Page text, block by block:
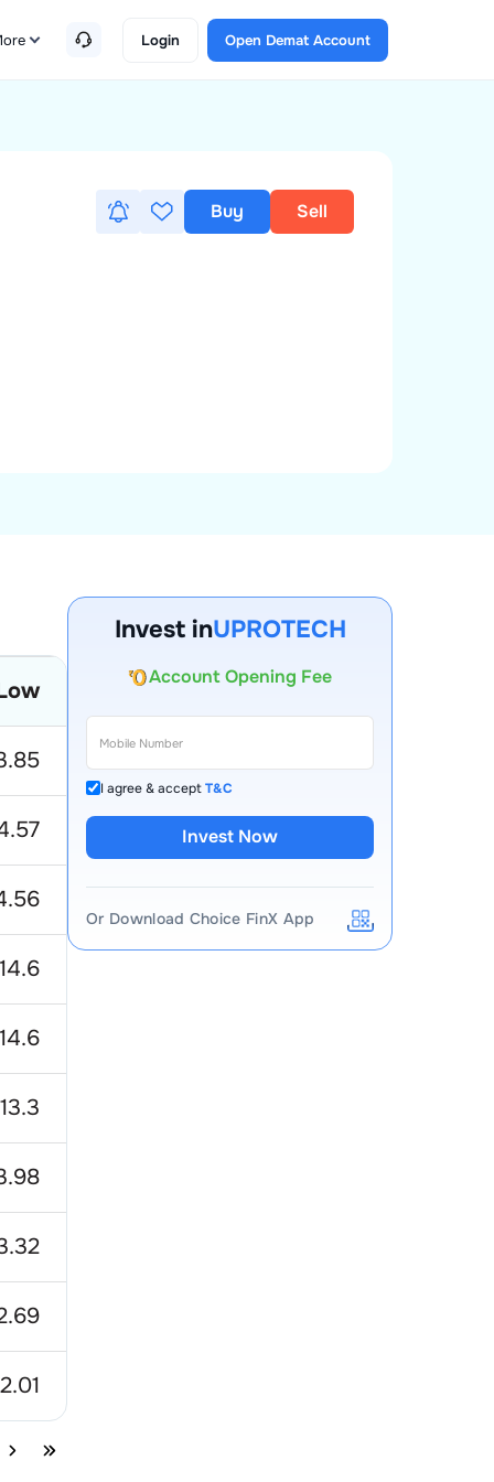
Login Open Demat Account
Buy Sell
14.6
14.6
13.3
Invest inUPROTECH
Account Opening Fee
AMC for 1st Year
I agree & acceptT&C
Invest Now
Or Download Choice FinX App